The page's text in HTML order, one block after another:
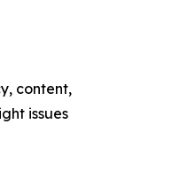
content,
issues